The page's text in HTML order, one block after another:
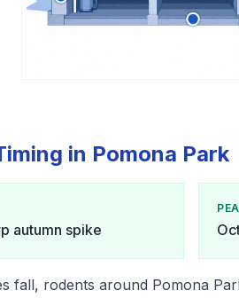
in Pomona Park
autumn spike
fall, rodents around Pomona